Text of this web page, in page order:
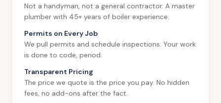
Not a handyman, not a general contractor. A master
plumber with 45+ years of boiler experience.
Permits on Every Job
We pull permits and schedule inspections. Your work
is done to code, period.
Transparent Pricing
The price we quote is the price you pay. No hidden
fees, no add-ons after the fact.